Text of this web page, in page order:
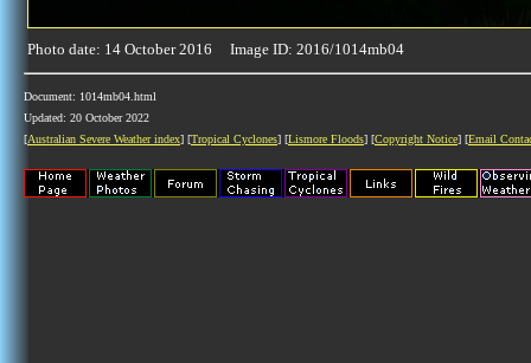
Photo date: 14 October 2016 Image ID: 2016/1014mb04
Document: 1014mb04.html
Updated: 20 October 2022
[Australian Severe Weather index] [Tropical Cyclones] [Lismore Floods] [Copyright Notice] [Email